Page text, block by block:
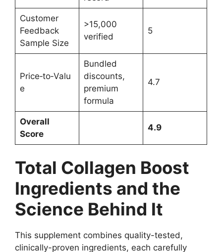
Customer
Feedback
Sample Size
>15,000
verified
5
Price‑to‑Valu
e
Bundled
discounts,
premium
formula
4.7
Overall
Score
4.9
Total Collagen Boost
Ingredients and the
Science Behind It
This supplement combines quality-tested,
clinically-proven ingredients, each carefully